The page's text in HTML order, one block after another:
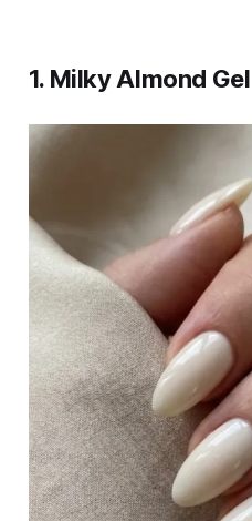
1. Milky Almond Gel